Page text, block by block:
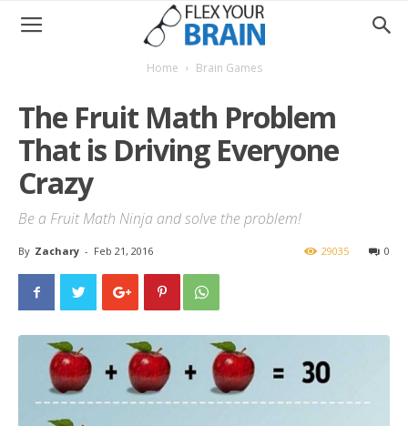
Home Brain Games
The Fruit Math Problem
That is Driving Everyone
Crazy
Be a Fruit Math Ninja and solve the problem!
By Zachary - Feb 21, 2016 0
29035